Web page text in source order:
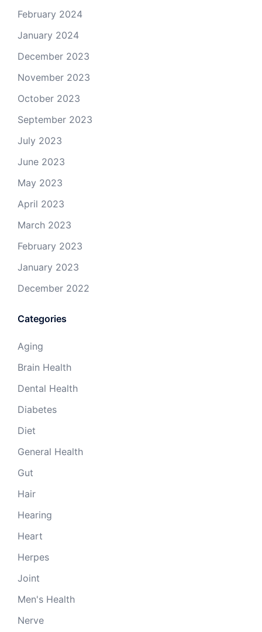
February 2024
January 2024
December 2023
November 2023
October 2023
September 2023
July 2023
June 2023
May 2023
April 2023
March 2023
February 2023
January 2023
December 2022
Categories
Aging
Brain Health
Dental Health
Diabetes
Diet
General Health
Gut
Hair
Hearing
Heart
Herpes
Joint
Men's Health
Nerve